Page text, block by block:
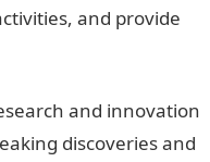
and provide
and innovation
discoveries and